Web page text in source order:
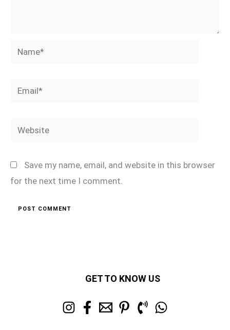
Name*
Email*
Website
Save my name, email, and website in this browser
for the next time I comment.
GET TO KNOW US